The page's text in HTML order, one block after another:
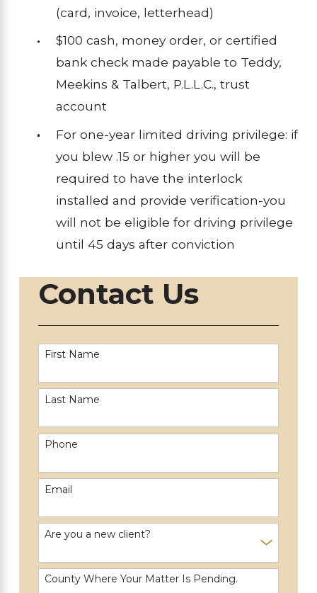
(card, invoice, letterhead)
$100 cash, money order, or certified
bank check made payable to Teddy,
Meekins & Talbert, P.L.L.C., trust
account
For one-year limited driving privilege: if
you blew .15 or higher you will be
required to have the interlock
installed and provide verification-you
will not be eligible for driving privilege
until 45 days after conviction
Contact Us
First Name
Last Name
Phone
Email
Are you a new client?
County Where Your Matter Is Pending.